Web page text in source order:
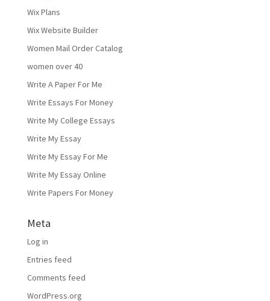
Wix Plans
Wix Website Builder
Women Mail Order Catalog
women over 40
Write A Paper For Me
Write Essays For Money
Write My College Essays
Write My Essay
Write My Essay For Me
Write My Essay Online
Write Papers For Money
Meta
Log in
Entries feed
Comments feed
WordPress.org